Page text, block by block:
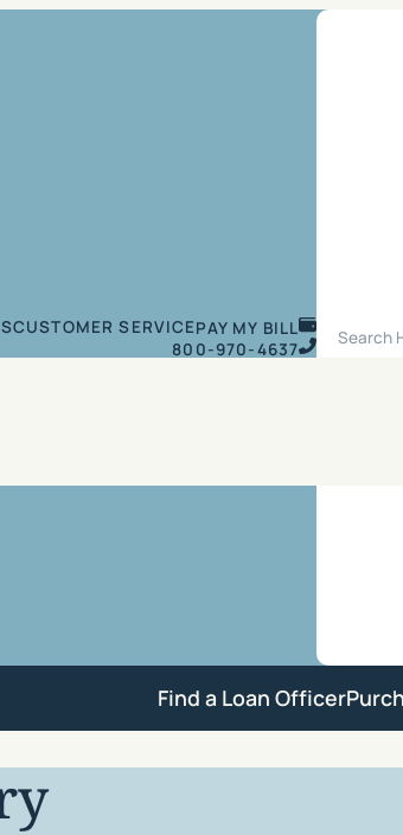
CUSTOMER SERVICEPAY MY BILL
800-970-4637
Search
Find a Loan Officer